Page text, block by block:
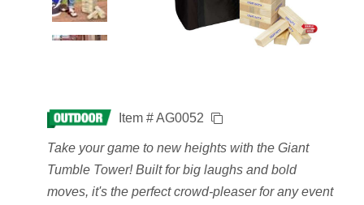
Item # AG0052
Take your game to new heights with the Giant
Tumble Tower! Built for big laughs and bold
moves, it's the perfect crowd-pleaser for any event